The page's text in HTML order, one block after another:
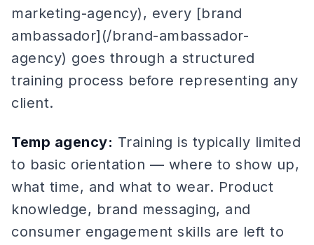
marketing-agency), every [brand
ambassador](/brand-ambassador-
agency) goes through a structured
training process before representing any
client.
Temp agency: Training is typically limited
to basic orientation — where to show up,
what time, and what to wear. Product
knowledge, brand messaging, and
consumer engagement skills are left to